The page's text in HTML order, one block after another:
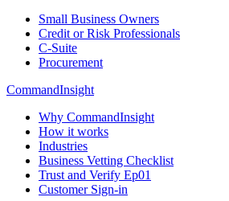
Small Business Owners
Credit or Risk Professionals
C-Suite
Procurement
CommandInsight
Why CommandInsight
How it works
Industries
Business Vetting Checklist
Trust and Verify Ep01
Customer Sign-in